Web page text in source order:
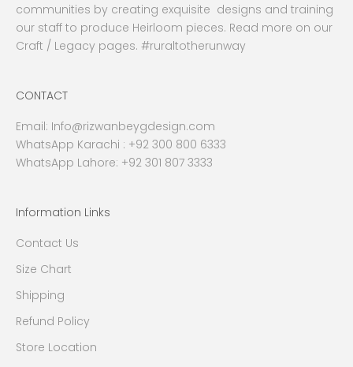
communities by creating exquisite designs and training
our staff to produce Heirloom pieces. Read more on our
Craft / Legacy pages. #ruraltotherunway
CONTACT
Email: Info@rizwanbeygdesign.com
WhatsApp Karachi : +92 300 800 6333
WhatsApp Lahore: +92 301 807 3333
Information Links
Contact Us
Size Chart
Shipping
Refund Policy
Store Location